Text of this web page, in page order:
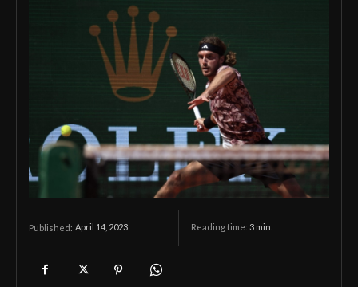
Published: April 14, 2023 Reading time: 3 min.